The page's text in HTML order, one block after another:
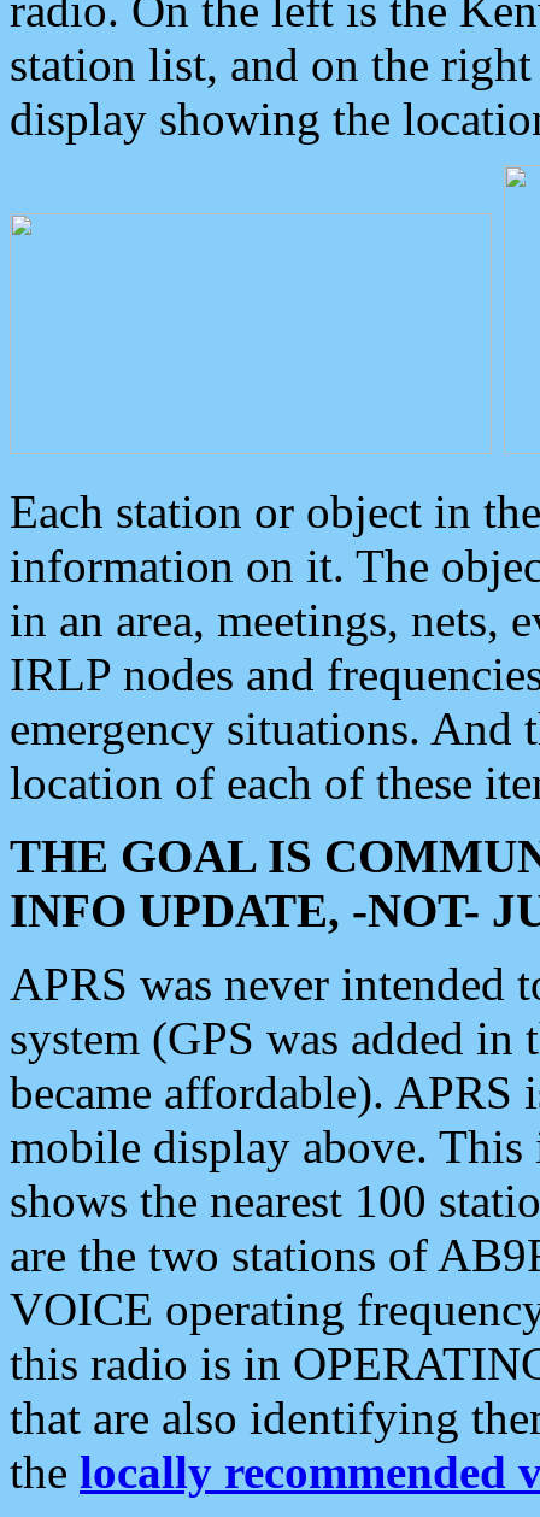
station list, and on the
display showing the
Each station or object in
information on it. The
in an area, meetings, nets,
IRLP nodes and
emergency situations. And
location of each of these
THE GOAL IS
INFO UPDATE, -NOT-
APRS was never intended
system (GPS was added
became affordable). APRS
mobile display above.
shows the nearest 100
are the two stations of
VOICE operating
this radio is in
that are also identifying
the locally recommended